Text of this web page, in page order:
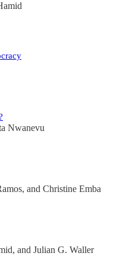
Nwanevu
, and Christine Emba
, and Julian G. Waller